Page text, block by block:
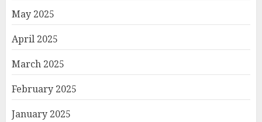
May 2025
April 2025
March 2025
February 2025
January 2025